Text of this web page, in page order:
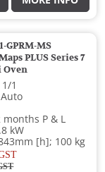
GPRM-MS
PLUS Series 7
Oven
1
months P & L
kW
[h]; 100 kg